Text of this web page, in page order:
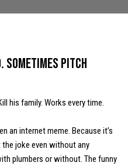
Sometimes pitch
his family. Works every time.
an internet meme. Because it’s
the joke even without any
plumbers or without. The funny